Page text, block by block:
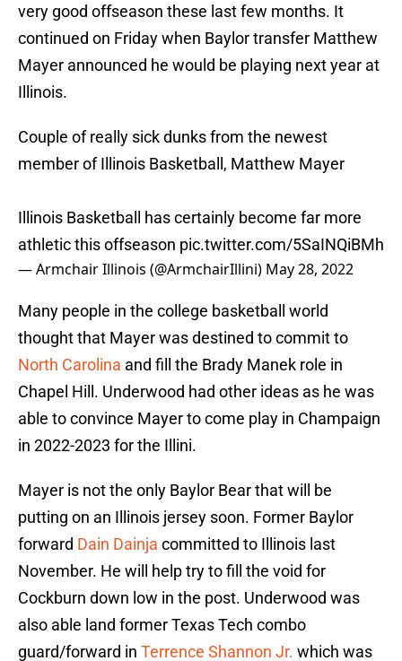
very good offseason these last few months. It
continued on Friday when Baylor transfer Matthew
Mayer announced he would be playing next year at
Illinois.
Couple of really sick dunks from the newest
member of Illinois Basketball, Matthew Mayer
Illinois Basketball has certainly become far more
athletic this offseason pic.twitter.com/5SaINQiBMh
— Armchair Illinois (@ArmchairIllini) May 28, 2022
Many people in the college basketball world
thought that Mayer was destined to commit to
North Carolina and fill the Brady Manek role in
Chapel Hill. Underwood had other ideas as he was
able to convince Mayer to come play in Champaign
in 2022-2023 for the Illini.
Mayer is not the only Baylor Bear that will be
putting on an Illinois jersey soon. Former Baylor
forward Dain Dainja committed to Illinois last
November. He will help try to fill the void for
Cockburn down low in the post. Underwood was
also able land former Texas Tech combo
guard/forward in Terrence Shannon Jr. which was